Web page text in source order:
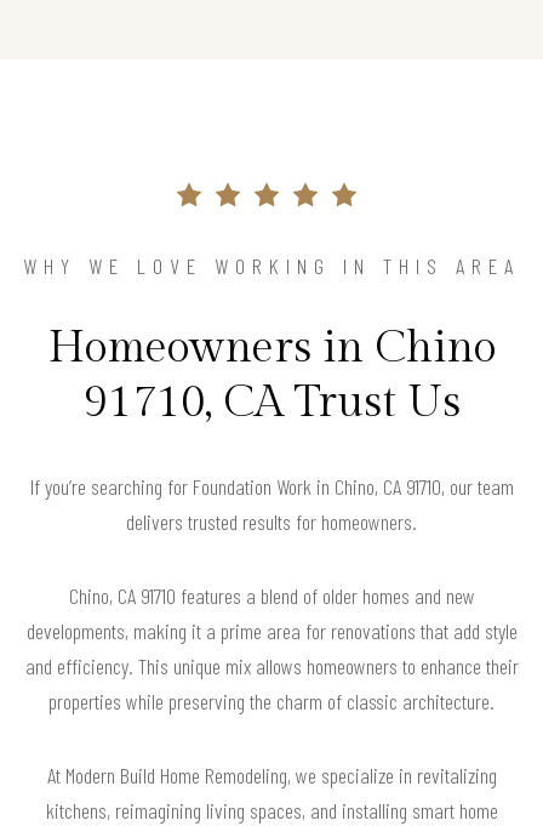
WHY WE LOVE WORKING IN THIS AREA
Homeowners in Chino
91710, CA Trust Us
If you’re searching for Foundation Work in Chino, CA 91710, our team
delivers trusted results for homeowners.
Chino, CA 91710 features a blend of older homes and new
developments, making it a prime area for renovations that add style
and efficiency. This unique mix allows homeowners to enhance their
properties while preserving the charm of classic architecture.
At Modern Build Home Remodeling, we specialize in revitalizing
kitchens, reimagining living spaces, and installing smart home